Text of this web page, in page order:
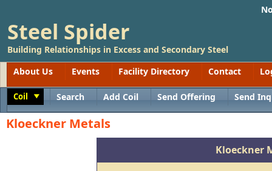
Steel Spider
Building Relationships in Excess and Secondary Steel
About Us
Events Facility Directory Contact
Coil Search Add Coil Send Offering Send
Kloeckner Metals
Kloeckner